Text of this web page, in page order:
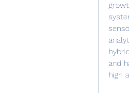
and
high